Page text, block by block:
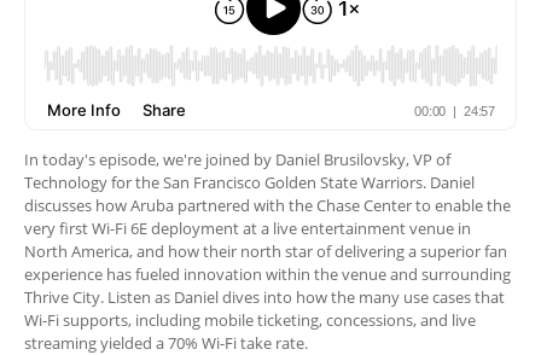
In today's episode, we're joined by Daniel Brusilovsky, VP of
Technology for the San Francisco Golden State Warriors. Daniel
discusses how Aruba partnered with the Chase Center to enable the
very first Wi-Fi 6E deployment at a live entertainment venue in
North America, and how their north star of delivering a superior fan
experience has fueled innovation within the venue and surrounding
Thrive City. Listen as Daniel dives into how the many use cases that
Wi-Fi supports, including mobile ticketing, concessions, and live
streaming yielded a 70% Wi-Fi take rate.